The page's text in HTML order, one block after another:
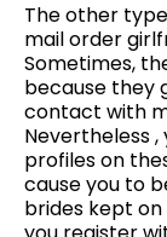
The other
mail order
Sometimes,
because they
contact with
Nevertheless
profiles on
cause you to
brides kept on